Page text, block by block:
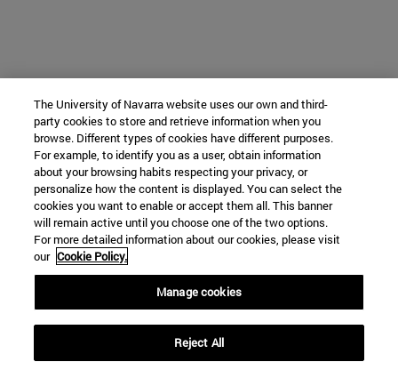
The University of Navarra website uses our own and third-
party cookies to store and retrieve information when you
browse. Different types of cookies have different purposes.
For example, to identify you as a user, obtain information
about your browsing habits respecting your privacy, or
personalize how the content is displayed. You can select the
cookies you want to enable or accept them all. This banner
will remain active until you choose one of the two options.
For more detailed information about our cookies, please visit
our Cookie Policy.
Manage cookies
Reject All